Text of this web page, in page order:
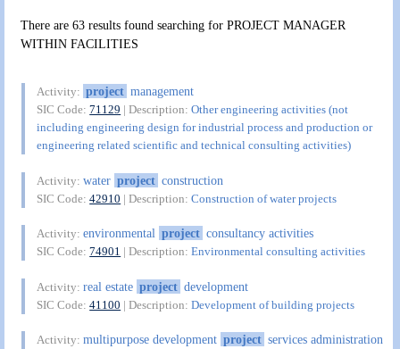
There are 63 results found searching for PROJECT MANAGER
WITHIN FACILITIES
Activity: project management
SIC Code:71129 | Description:Other engineering activities (not
including engineering design for industrial process and production or
engineering related scientific and technical consulting activities)
Activity:water project construction
SIC Code:42910 | Description:Construction of water projects
Activity:environmental project consultancy activities
SIC Code:74901 | Description:Environmental consulting activities
Activity:real estate project development
SIC Code:41100 | Description:Development of building projects
Activity:multipurpose development project services administration